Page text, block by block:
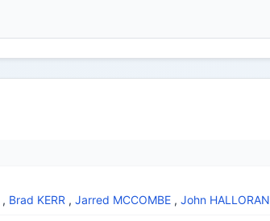
, Brad KERR , Jarred MCCOMBE , John HALLORAN